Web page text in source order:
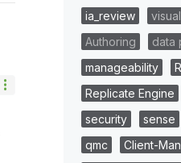
ia_review
Authoring
data
manageability
Replicate Engine
security
sense
qmc
Client-